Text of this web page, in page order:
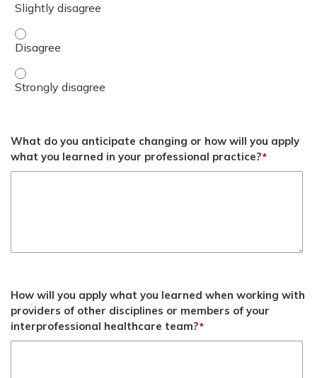
List required documentation elements for abbreviated
List required documentation elements for abbreviated
What do you anticipate changing or how will you apply
what you learned in your professional practice?*
How will you apply what you learned when working with
providers of other disciplines or members of your
interprofessional healthcare team?*